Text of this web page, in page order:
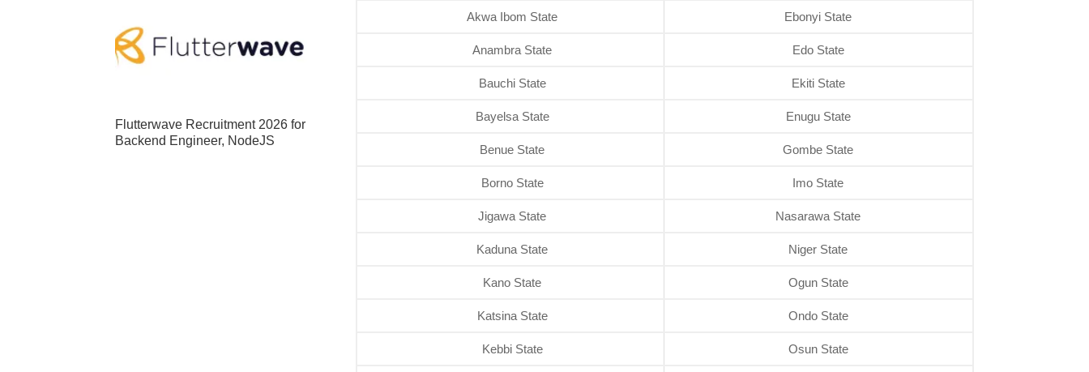
Akwa Ibom State Ebonyi State
Anambra State Edo State
Bauchi State Ekiti State
Bayelsa State Enugu State
Benue State Gombe State
Borno State Imo State
Jigawa State Nasarawa State
Kaduna State Niger State
Kano State Ogun State
Katsina State Ondo State
Kebbi State Osun State
Flutterwave Recruitment 2026 for
Backend Engineer, NodeJS